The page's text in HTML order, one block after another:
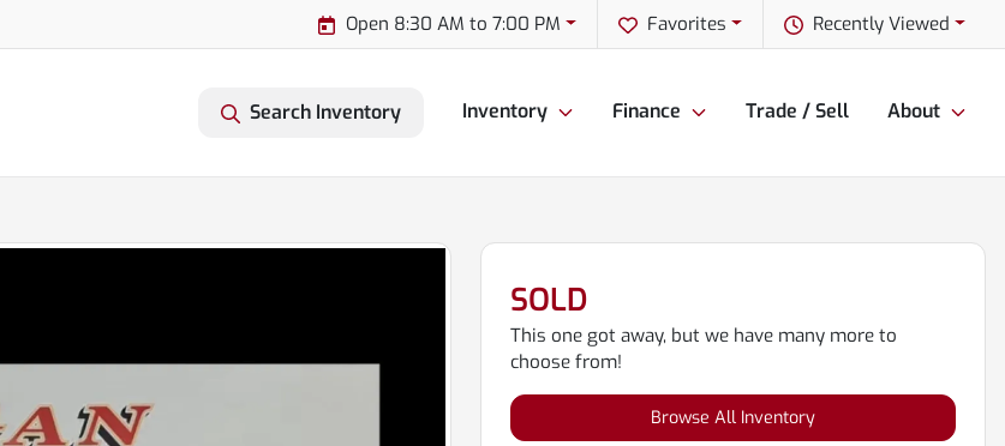
Recently Viewed
Favorites
Open 8:30 AM to 7:00 PM
Search Inventory Inventory Finance Trade / Sell About
SOLD
This one got away, but we have many more to
choose from!
Browse All Inventory